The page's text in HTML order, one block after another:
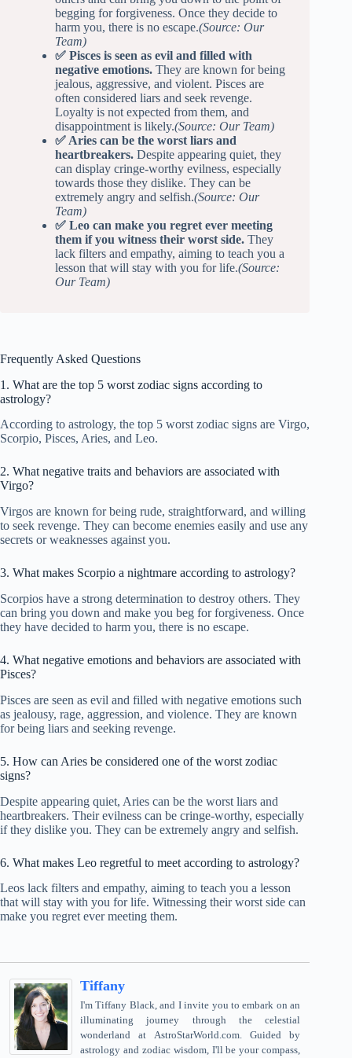
begging for forgiveness. Once they decide to
harm you, there is no escape.(Source: Our
Team)
✅ Pisces is seen as evil and filled with
negative emotions. They are known for being
jealous, aggressive, and violent. Pisces are
often considered liars and seek revenge.
Loyalty is not expected from them, and
disappointment is likely.(Source: Our Team)
✅ Aries can be the worst liars and
heartbreakers. Despite appearing quiet, they
can display cringe-worthy evilness, especially
towards those they dislike. They can be
extremely angry and selfish.(Source: Our
Team)
✅ Leo can make you regret ever meeting
them if you witness their worst side. They
lack filters and empathy, aiming to teach you a
lesson that will stay with you for life.(Source:
Our Team)
Frequently Asked Questions
1. What are the top 5 worst zodiac signs according to
astrology?
According to astrology, the top 5 worst zodiac signs are Virgo,
Scorpio, Pisces, Aries, and Leo.
2. What negative traits and behaviors are associated with
Virgo?
Virgos are known for being rude, straightforward, and willing
to seek revenge. They can become enemies easily and use any
secrets or weaknesses against you.
3. What makes Scorpio a nightmare according to astrology?
Scorpios have a strong determination to destroy others. They
can bring you down and make you beg for forgiveness. Once
they have decided to harm you, there is no escape.
4. What negative emotions and behaviors are associated with
Pisces?
Pisces are seen as evil and filled with negative emotions such
as jealousy, rage, aggression, and violence. They are known
for being liars and seeking revenge.
5. How can Aries be considered one of the worst zodiac
signs?
Despite appearing quiet, Aries can be the worst liars and
heartbreakers. Their evilness can be cringe-worthy, especially
if they dislike you. They can be extremely angry and selfish.
6. What makes Leo regretful to meet according to astrology?
Leos lack filters and empathy, aiming to teach you a lesson
that will stay with you for life. Witnessing their worst side can
make you regret ever meeting them.
Tiffany
I'm Tiffany Black, and I invite you to embark on an
illuminating journey through the celestial
wonderland at AstroStarWorld.com. Guided by
astrology and zodiac wisdom, I'll be your compass,